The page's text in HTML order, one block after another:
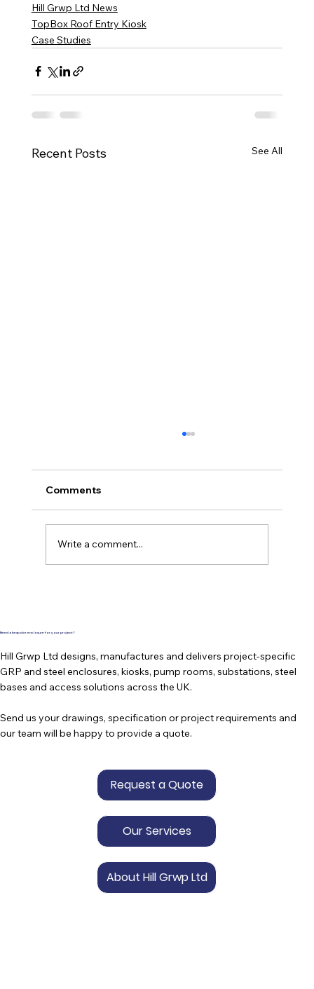
Need a bespoke enclosure for your project?
Hill Grwp Ltd designs, manufactures and delivers project-specific
GRP and steel enclosures, kiosks, pump rooms, substations, steel
bases and access solutions across the UK.
Send us your drawings, specification or project requirements and
our team will be happy to provide a quote.
Request a Quote
Our Services
About Hill Grwp Ltd
Hill Grwp Ltd News
TopBox Roof Entry Kiosk
Case Studies
Recent Posts See All
Comments
Write a comment...